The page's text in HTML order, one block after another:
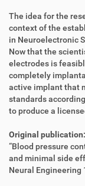
The idea for the
context of the
in Neuroelectronic
Now that the
electrodes is
completely
active implant that
standards
to produce a
Original publication:
“Blood pressure
and minimal side
Neural Engineering